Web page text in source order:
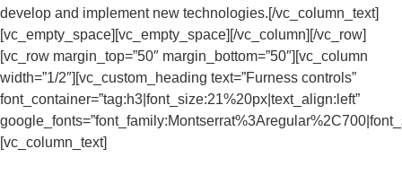
develop and implement new technologies.[/vc_column_text]
[vc_empty_space][vc_empty_space][/vc_column][/vc_row]
[vc_row margin_top=”50″ margin_bottom=”50″][vc_column
width=”1/2″][vc_custom_heading text=”Furness controls”
font_container=”tag:h3|font_size:21%20px|text_align:left”
[vc_column_text]